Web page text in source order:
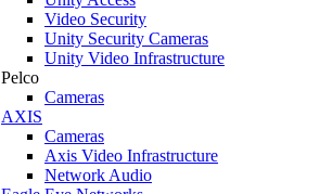
Video Security
Unity Security Cameras
Unity Video Infrastructure
Pelco
Cameras
AXIS
Cameras
Axis Video Infrastructure
Network Audio